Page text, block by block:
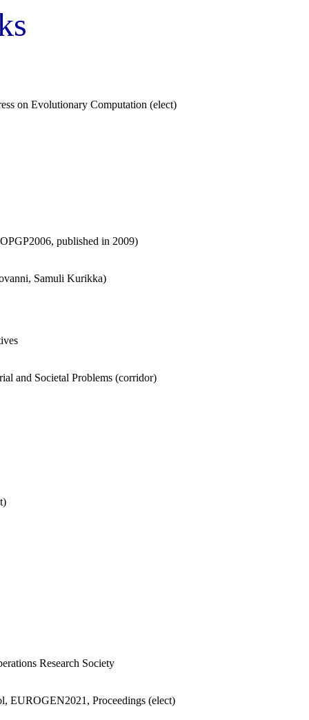
on Evolutionary Computation (elect)
published in 2009)
Samuli Kurikka)
and Societal Problems (corridor)
Research Society
EUROGEN2021, Proceedings (elect)